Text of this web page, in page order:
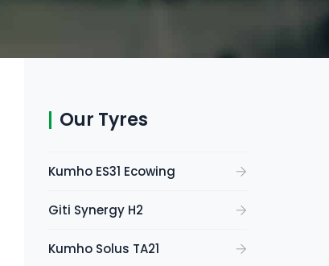
Our Tyres
Kumho ES31 Ecowing
Giti Synergy H2
Kumho Solus TA21